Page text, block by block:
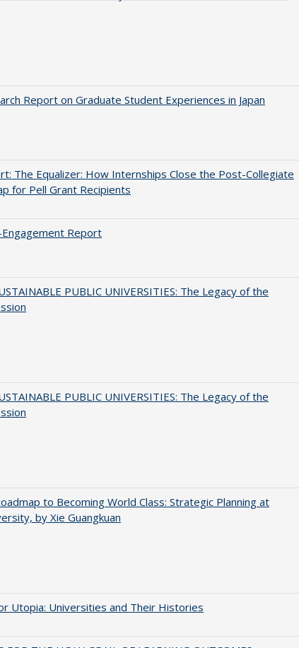
Report on Graduate Student Experiences in Japan
The Equalizer: How Internships Close the Post-Collegiate
for Pell Grant Recipients
Engagement Report
PUBLIC UNIVERSITIES: The Legacy of the
PUBLIC UNIVERSITIES: The Legacy of the
to Becoming World Class: Strategic Planning at
by Xie Guangkuan
Utopia: Universities and Their Histories